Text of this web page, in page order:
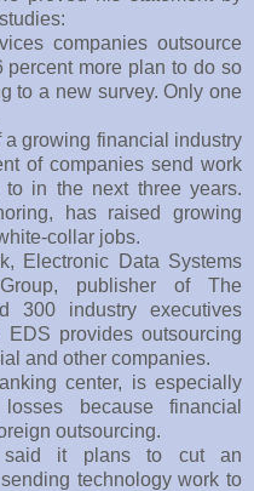
companies outsource
percent more plan to do so
to a new survey. Only one
growing financial industry
of companies send work
in the next three years.
has raised growing
collar jobs.
Electronic Data Systems
publisher of The
300 industry executives
provides outsourcing
and other companies.
center, is especially
because financial
outsourcing.
said it plans to cut an
technology work to